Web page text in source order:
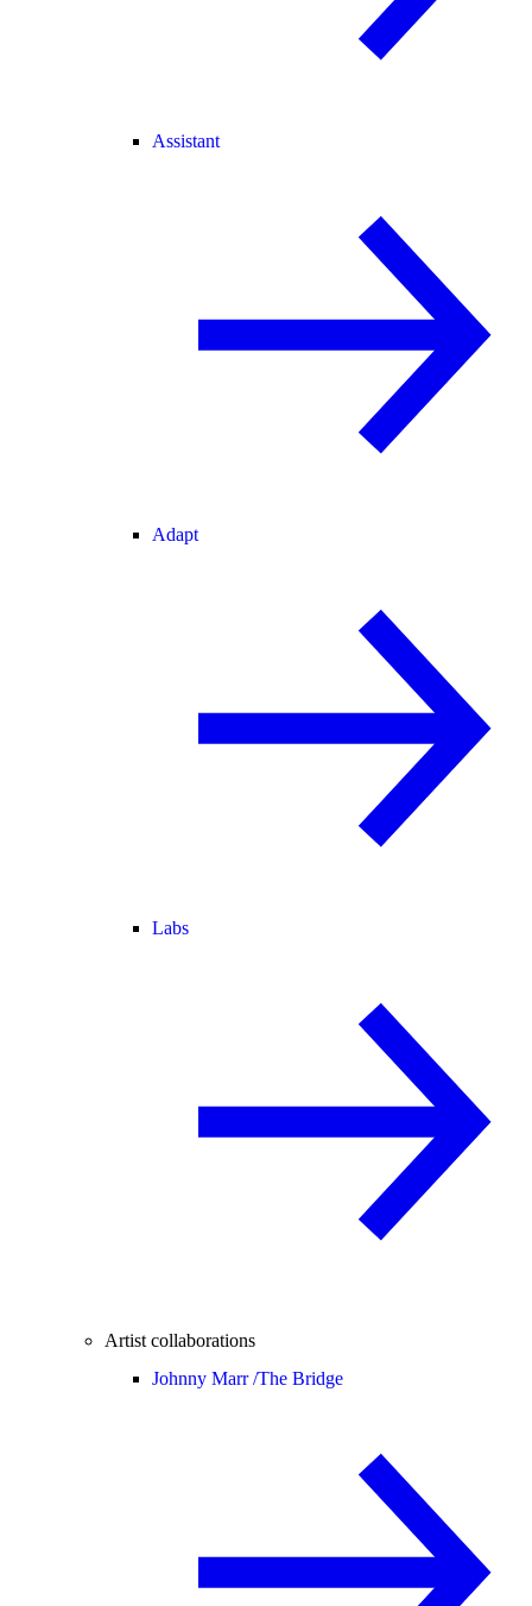
Assistant
Adapt
Labs
Artist collaborations
Johnny Marr /The Bridge